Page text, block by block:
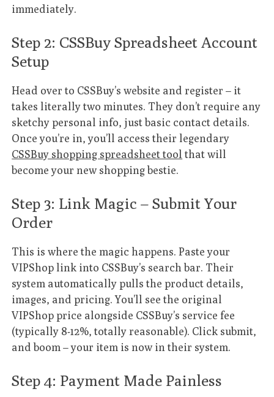
immediately.
Step 2: CSSBuy Spreadsheet Account
Setup
Head over to CSSBuy’s website and register – it
takes literally two minutes. They don’t require any
sketchy personal info, just basic contact details.
Once you’re in, you’ll access their legendary
CSSBuy shopping spreadsheet tool that will
become your new shopping bestie.
Step 3: Link Magic – Submit Your
Order
This is where the magic happens. Paste your
VIPShop link into CSSBuy’s search bar. Their
system automatically pulls the product details,
images, and pricing. You’ll see the original
VIPShop price alongside CSSBuy’s service fee
(typically 8-12%, totally reasonable). Click submit,
and boom – your item is now in their system.
Step 4: Payment Made Painless